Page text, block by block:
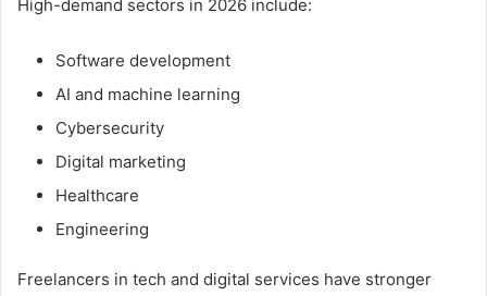
High-demand sectors in 2026 include:
Software development
AI and machine learning
Cybersecurity
Digital marketing
Healthcare
Engineering
Freelancers in tech and digital services have stronger